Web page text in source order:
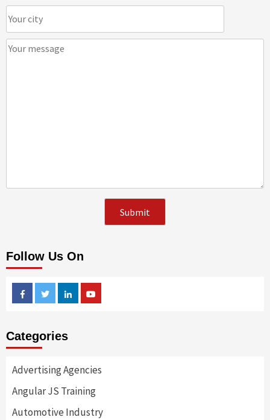
Follow Us On
FacebookTwitterLinkedin
Categories
Advertising Agencies
Angular JS Training
Automotive Industry